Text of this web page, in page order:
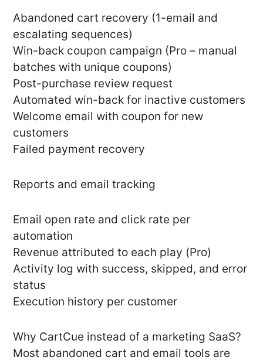
Abandoned cart recovery (1-email and
escalating sequences)
Win-back coupon campaign (Pro – manual
batches with unique coupons)
Post-purchase review request
Automated win-back for inactive customers
Welcome email with coupon for new
customers
Failed payment recovery
Reports and email tracking
Email open rate and click rate per
automation
Revenue attributed to each play (Pro)
Activity log with success, skipped, and error
status
Execution history per customer
Why CartCue instead of a marketing SaaS?
Most abandoned cart and email tools are